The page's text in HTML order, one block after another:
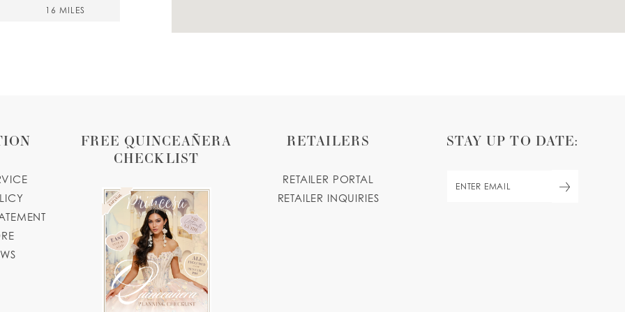
16 MILES
FREE QUINCEAÑERA
CHECKLIST
RETAILERS
RETAILER PORTAL
RETAILER INQUIRIES
STAY UP TO DATE: